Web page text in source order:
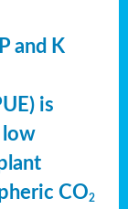
and K
is
low
CO2